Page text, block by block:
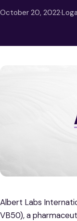
October 20, 2022·
Albert Labs
VB50), a